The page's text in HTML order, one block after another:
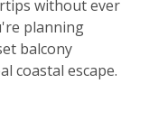
without ever
planning
balcony
coastal escape.